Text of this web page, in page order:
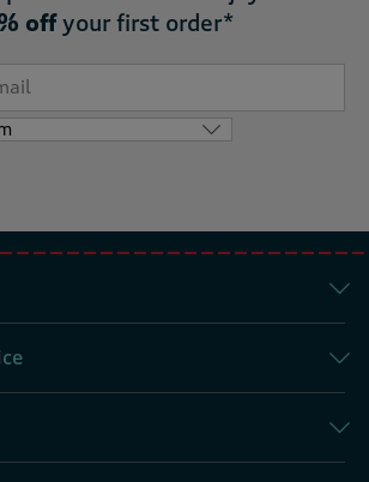
offyour first order*